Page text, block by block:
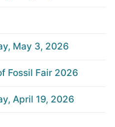
May 3, 2026
Fossil Fair 2026
April 19, 2026